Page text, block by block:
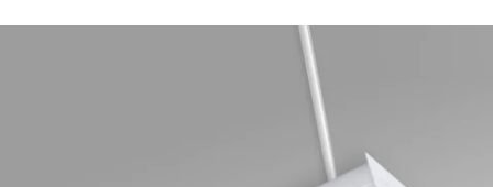
Antimicrobial Linear Block